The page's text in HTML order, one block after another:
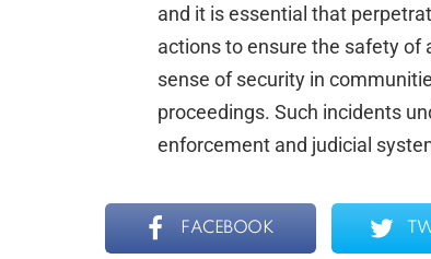
and it is essential that
actions to ensure the safety of
sense of security in
proceedings. Such incidents
enforcement and judicial
FACEBOOK